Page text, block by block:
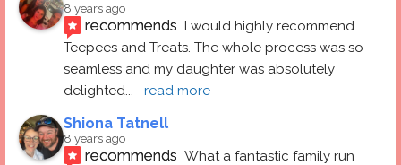
8 years ago
recommends I would highly recommend
Teepees and Treats. The whole process was so
seamless and my daughter was absolutely
delighted... read more
Shiona Tatnell
8 years ago
recommends What a fantastic family run